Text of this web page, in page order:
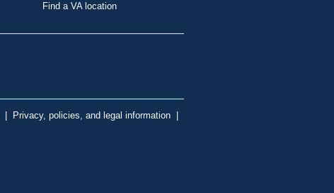
Find a VA location
Privacy, policies, and legal information